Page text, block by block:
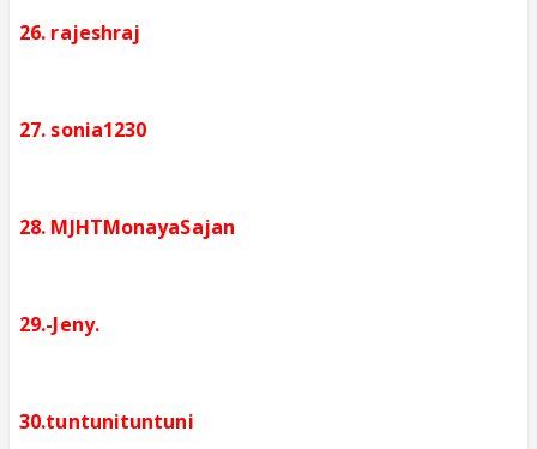
26. rajeshraj
27. sonia1230
28. MJHTMonayaSajan
29.-Jeny.
30.tuntunituntuni